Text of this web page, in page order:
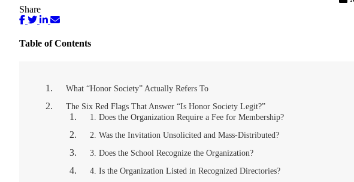
Share
Table of Contents
What “Honor Society” Actually Refers To
The Six Red Flags That Answer “Is Honor Society Legit?”
1. Does the Organization Require a Fee for Membership?
2. Was the Invitation Unsolicited and Mass-Distributed?
3. Does the School Recognize the Organization?
4. Is the Organization Listed in Recognized Directories?